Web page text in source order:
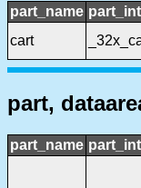
part_name
cart
part,
part_name